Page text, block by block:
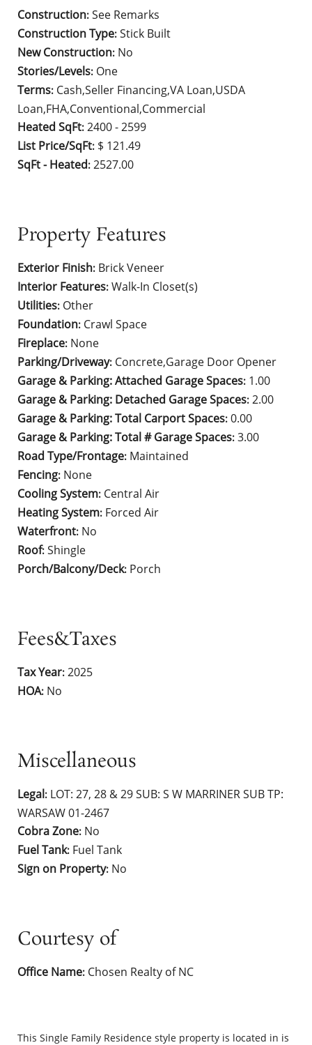
Construction: See Remarks
Construction Type: Stick Built
New Construction: No
Stories/Levels: One
Terms: Cash,Seller Financing,VA Loan,USDA
Loan,FHA,Conventional,Commercial
Heated SqFt: 2400 - 2599
List Price/SqFt: $ 121.49
SqFt - Heated: 2527.00
Property Features
Exterior Finish: Brick Veneer
Interior Features: Walk-In Closet(s)
Utilities: Other
Foundation: Crawl Space
Fireplace: None
Parking/Driveway: Concrete,Garage Door Opener
Garage & Parking: Attached Garage Spaces: 1.00
Garage & Parking: Detached Garage Spaces: 2.00
Garage & Parking: Total Carport Spaces: 0.00
Garage & Parking: Total # Garage Spaces: 3.00
Road Type/Frontage: Maintained
Fencing: None
Cooling System: Central Air
Heating System: Forced Air
Waterfront: No
Roof: Shingle
Porch/Balcony/Deck: Porch
Fees&Taxes
Tax Year: 2025
HOA: No
Miscellaneous
Legal: LOT: 27, 28 & 29 SUB: S W MARRINER SUB TP:
WARSAW 01-2467
Cobra Zone: No
Fuel Tank: Fuel Tank
Sign on Property: No
Courtesy of
Office Name: Chosen Realty of NC
This Single Family Residence style property is located in is